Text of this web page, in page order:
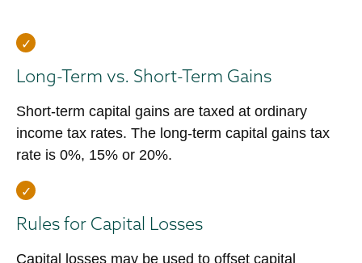
Long-Term vs. Short-Term Gains
Short-term capital gains are taxed at ordinary
income tax rates. The long-term capital gains tax
rate is 0%, 15% or 20%.
Rules for Capital Losses
Capital losses may be used to offset capital